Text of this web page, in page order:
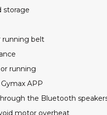
storage
running belt
running
APP
the Bluetooth
motor overheat